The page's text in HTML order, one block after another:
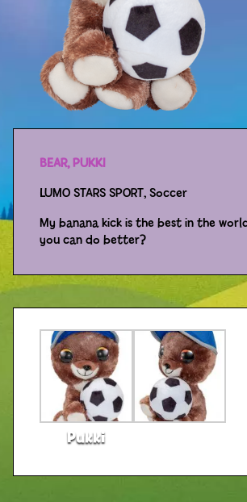
Activity
Application
Distributors
BEAR, PUKKI
LUMO STARS SPORT, Soccer
My banana kick is the best in the
you can do better?
Pukki